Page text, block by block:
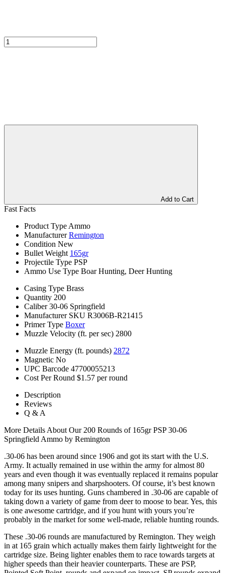
Add to Cart
Fast Facts
Product Type Ammo
Manufacturer Remington
Condition New
Bullet Weight 165gr
Projectile Type PSP
Ammo Use Type Boar Hunting, Deer Hunting
Casing Type Brass
Quantity 200
Caliber 30-06 Springfield
Manufacturer SKU R3006B-R21415
Primer Type Boxer
Muzzle Velocity (ft. per sec) 2800
Muzzle Energy (ft. pounds) 2872
Magnetic No
UPC Barcode 47700055213
Cost Per Round $1.57 per round
Description
Reviews
Q & A
More Details About Our 200 Rounds of 165gr PSP 30-06
Springfield Ammo by Remington
.30-06 has been around since 1906 and got its start with the U.S.
Army. It actually remained in use within the army for almost 80
years and even though it was eventually replaced it remains popular
among many snipers and sharpshooters. Of course, it’s best known
today for its uses hunting. Guns chambered in .30-06 are capable of
taking down a variety of game from deer to moose to bear. Yes, this
is one awesome cartridge, and if you hunt with yours you’re
probably in the market for some well-made, reliable hunting rounds.
These .30-06 rounds are manufactured by Remington. They weigh
in at 165 grain which actually makes them fairly lightweight for the
cartridge size. Being lighter enables them to race towards targets at
higher speeds than their heavier counterparts. These are PSP,